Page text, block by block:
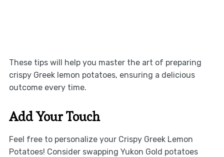
These tips will help you master the art of preparing
crispy Greek lemon potatoes, ensuring a delicious
outcome every time.
Add Your Touch
Feel free to personalize your Crispy Greek Lemon
Potatoes! Consider swapping Yukon Gold potatoes